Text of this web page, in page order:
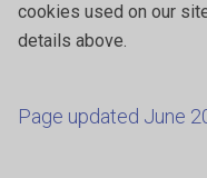
cookies used on our
details above.
Page updated June